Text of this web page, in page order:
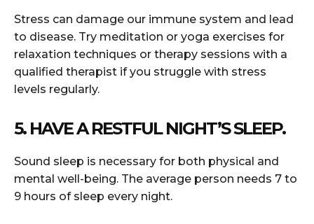
Stress can damage our immune system and lead
to disease. Try meditation or yoga exercises for
relaxation techniques or therapy sessions with a
qualified therapist if you struggle with stress
levels regularly.
5. HAVE A RESTFUL NIGHT’S SLEEP.
Sound sleep is necessary for both physical and
mental well-being. The average person needs 7 to
9 hours of sleep every night.